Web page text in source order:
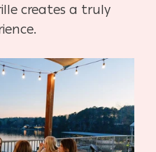
creates a truly